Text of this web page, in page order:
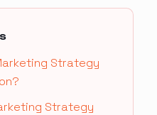
Strategy
Strategy